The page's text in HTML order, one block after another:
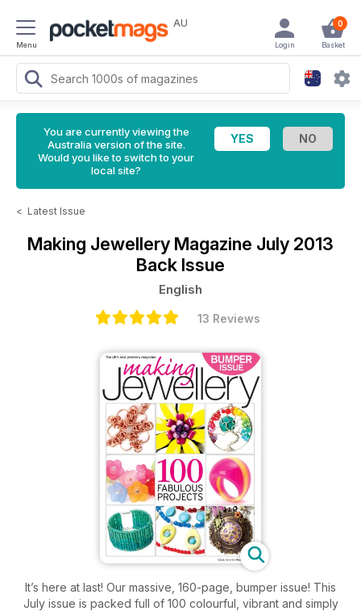
Menu
AU 0
Basket
Login
You are currently viewing the
Australia version of the site.
Would you like to switch to your
local site?
< Latest Issue
Making Jewellery Magazine July 2013
Back Issue
English
13 Reviews
It’s here at last! Our massive, 160-page, bumper issue! This
July issue is packed full of 100 colourful, vibrant and simply